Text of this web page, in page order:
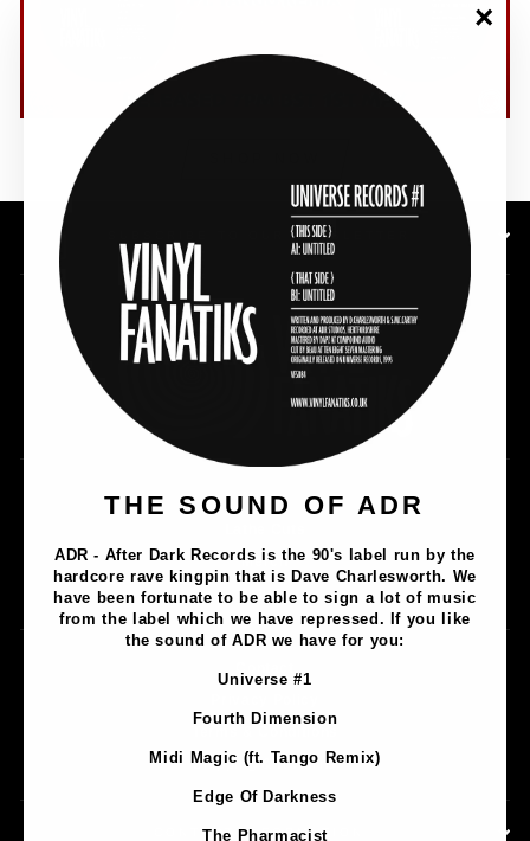
THE SOUND OF ADR
ADR - After Dark Records is the 90's label run by the
hardcore rave kingpin that is Dave Charlesworth. We
have been fortunate to be able to sign a lot of music
from the label which we have repressed. If you like
the sound of ADR we have for you:
Universe #1
Fourth Dimension
Midi Magic (ft. Tango Remix)
Edge Of Darkness
The Pharmacist
SUBSCRIBE TO OUR NEWSLETTER
Music
Merch
Artists
Shipping & Returns
CONTACT INFORMATION